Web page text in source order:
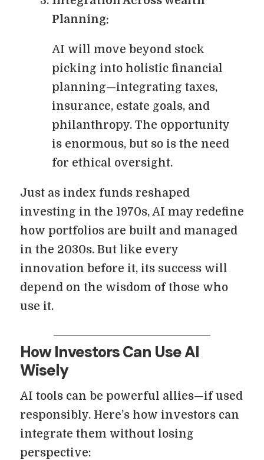
Planning:
AI will move beyond stock
picking into holistic financial
planning—integrating taxes,
insurance, estate goals, and
philanthropy. The opportunity
is enormous, but so is the need
for ethical oversight.
Just as index funds reshaped
investing in the 1970s, AI may redefine
how portfolios are built and managed
in the 2030s. But like every
innovation before it, its success will
depend on the wisdom of those who
use it.
How Investors Can Use AI
Wisely
AI tools can be powerful allies—if used
responsibly. Here’s how investors can
integrate them without losing
perspective: